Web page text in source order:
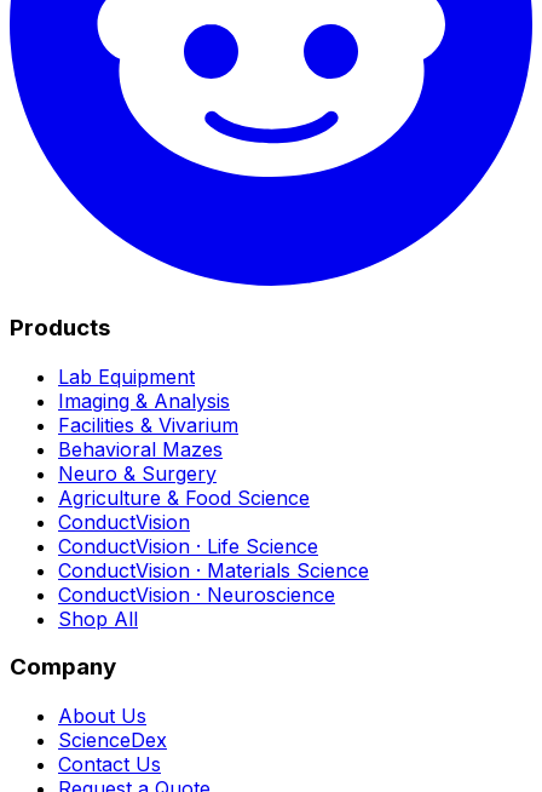
Products
Lab Equipment
Imaging & Analysis
Facilities & Vivarium
Behavioral Mazes
Neuro & Surgery
Agriculture & Food Science
ConductVision
ConductVision · Life Science
ConductVision · Materials Science
ConductVision · Neuroscience
Shop All
Company
About Us
ScienceDex
Contact Us